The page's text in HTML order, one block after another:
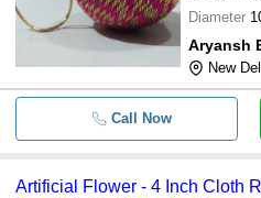
Diameter
Aryansh
New
Call Now
Artificial Flower - 4 Inch Cloth